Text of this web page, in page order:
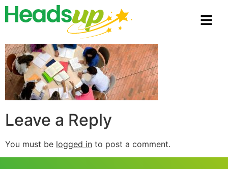
Leave a Reply
You must be logged in to post a comment.